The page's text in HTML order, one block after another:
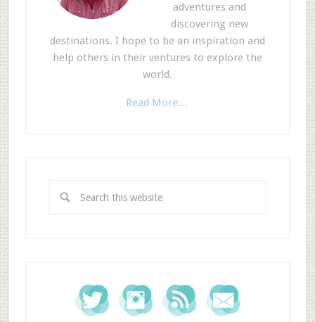
adventures and
discovering new
destinations. I hope to be an inspiration and
help others in their ventures to explore the
world.
Read More…